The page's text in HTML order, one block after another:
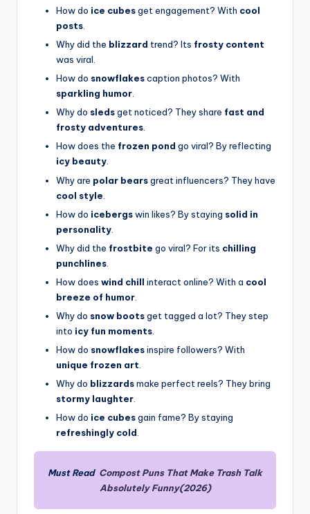
How do ice cubesget engagement? With cool
posts
Why did the blizzard trend? Its frosty content
was viral.
How do snowflakescaption photos? With
sparkling humor
Why do sledsget noticed? They share fast and
frosty adventures.
How does the frozen pond go viral? By reflecting
icy beauty.
Why are polar bearsgreat influencers? They have
cool style
How do icebergswin likes? By staying solid in
personality
Why did the frostbite go viral? For its chilling
punchlines
How does wind chill interact online? With a cool
breeze of humor
Why do snow bootsget tagged a lot? They step
into icy fun moments
How do snowflakesinspire followers? With
unique frozen art
Why do blizzardsmake perfect reels? They bring
stormy laughter
How do ice cubesgain fame? By staying
refreshingly cold.
Must Read Compost Puns That Make Trash Talk
Absolutely Funny(2026)